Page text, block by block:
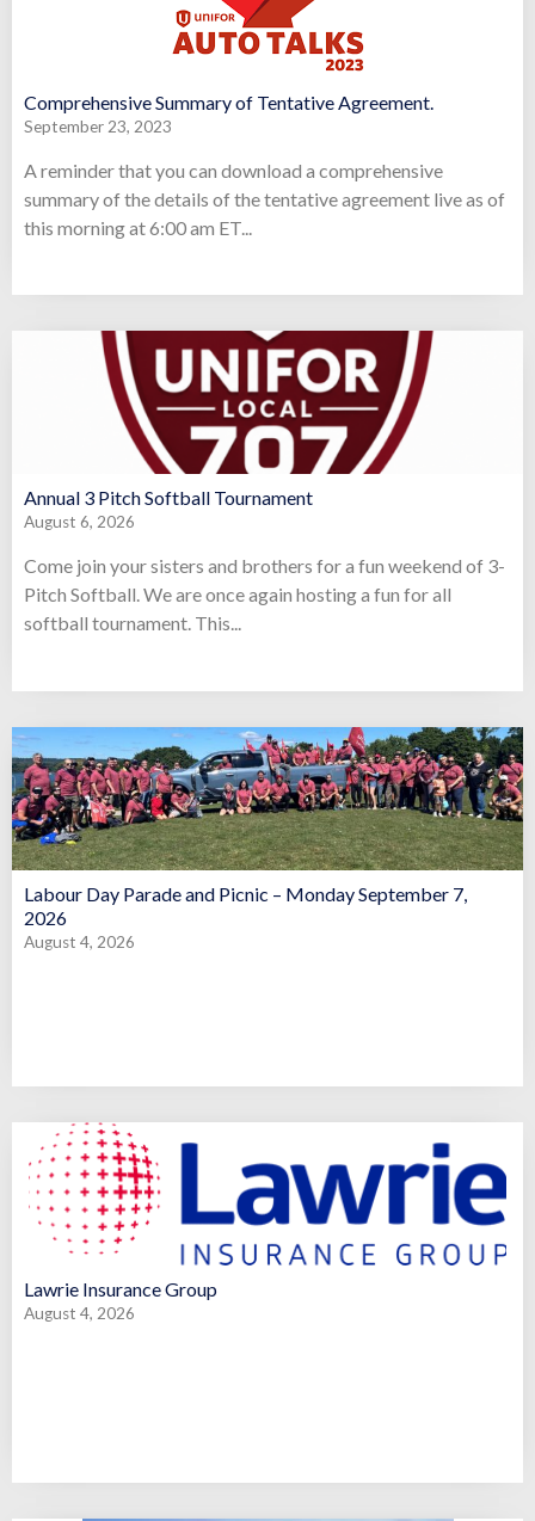
Comprehensive Summary of Tentative Agreement.
September 23, 2023
A reminder that you can download a comprehensive
summary of the details of the tentative agreement live as of
this morning at 6:00 am ET...
Annual 3 Pitch Softball Tournament
August 6, 2026
Come join your sisters and brothers for a fun weekend of 3-
Pitch Softball. We are once again hosting a fun for all
softball tournament. This...
Labour Day Parade and Picnic – Monday September 7,
2026
August 4, 2026
Lawrie Insurance Group
August 4, 2026